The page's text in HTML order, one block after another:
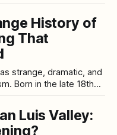
But beneath the
shops, national-
photographs,
History of
That
strange, dramatic, and
Born in the late 18th
medicine, mysticism,
began as a bizarre
flowing
Luis Valley: